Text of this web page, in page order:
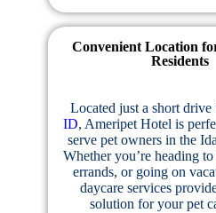
Convenient Location
Residents
Located just a short drive
ID, Ameripet Hotel is
serve pet owners in the
Whether you’re heading
errands, or going on
daycare services
solution for your pet